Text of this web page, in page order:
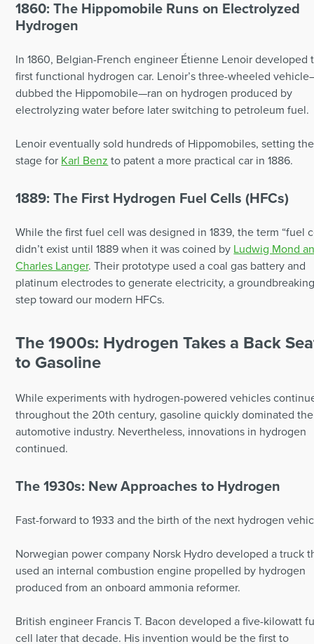
1860: The Hippomobile Runs on Electrolyzed
Hydrogen
In 1860, Belgian-French engineer Étienne Lenoir developed
first functional hydrogen car. Lenoir’s three-wheeled
dubbed the Hippomobile—ran on hydrogen produced by
electrolyzing water before later switching to petroleum fuel.
Lenoir eventually sold hundreds of Hippomobiles, setting the
stage for Karl Benz to patent a more practical car in 1886.
1889: The First Hydrogen Fuel Cells (HFCs)
While the first fuel cell was designed in 1839, the term “fuel
didn’t exist until 1889 when it was coined by Ludwig Mond
Charles Langer. Their prototype used a coal gas battery and
platinum electrodes to generate electricity, a
step toward our modern HFCs.
The 1900s: Hydrogen Takes a Back
to Gasoline
While experiments with hydrogen-powered vehicles
throughout the 20th century, gasoline quickly dominated the
automotive industry. Nevertheless, innovations in hydrogen
continued.
The 1930s: New Approaches to Hydrogen
Fast-forward to 1933 and the birth of the next hydrogen
Norwegian power company Norsk Hydro developed a truck
used an internal combustion engine propelled by hydrogen
produced from an onboard ammonia reformer.
British engineer Francis T. Bacon developed a five-kilowatt
cell later that decade. His invention would be the first to